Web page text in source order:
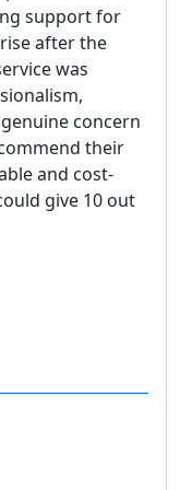
support for
after the
was
concern
their
and cost-
give 10 out